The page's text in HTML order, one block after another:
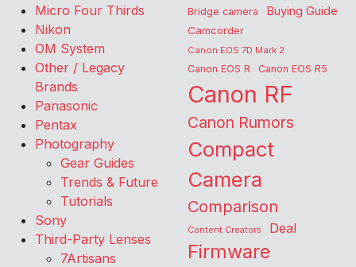
Micro Four Thirds
Nikon
OM System
Other / Legacy
Brands
Panasonic
Pentax
Photography
Gear Guides
Trends & Future
Tutorials
Sony
Third-Party Lenses
7Artisans
Bridge camera Buying Guide
Camcorder
Canon EOS 7D Mark 2
Canon EOS R Canon EOS R5
Canon RF
Canon Rumors
Compact
Camera
Comparison
Content Creators Deal
Firmware